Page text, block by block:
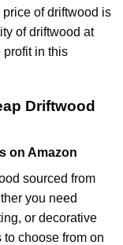
of driftwood is
of driftwood at
in this
Driftwood
on Amazon
sourced from
you need
or decorative
to choose from on